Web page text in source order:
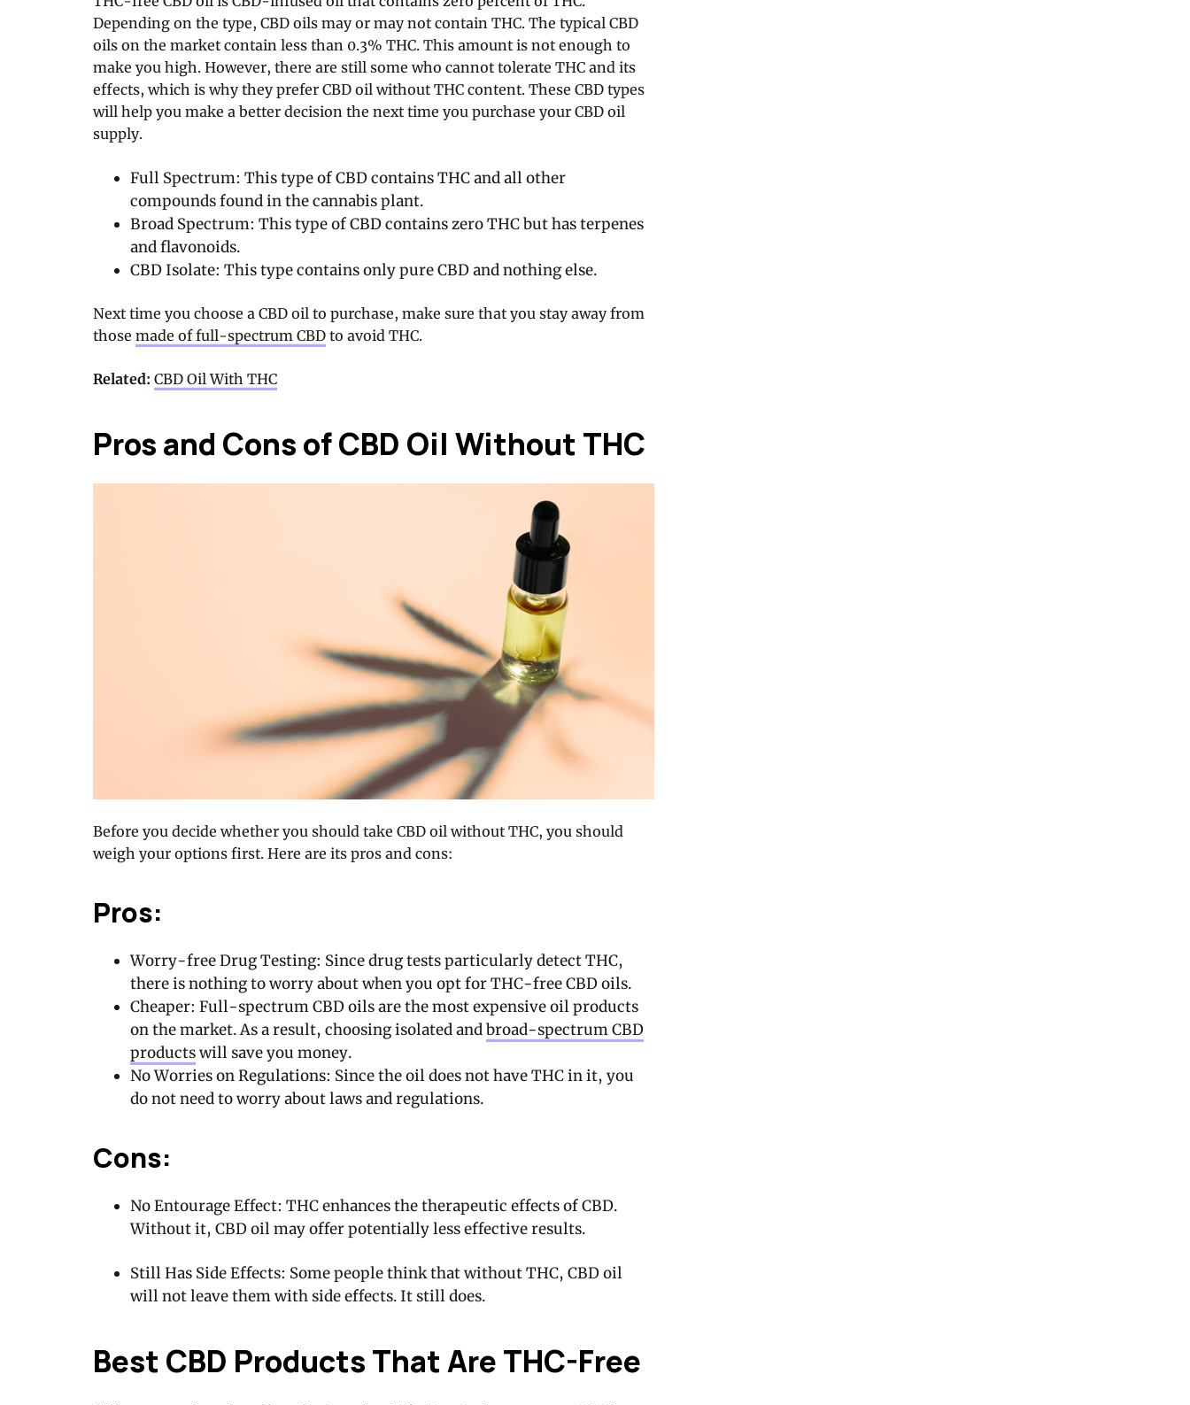
Depending on the type, CBD oils may or may not contain THC. The typical CBD
oils on the market contain less than 0.3% THC. This amount is not enough to
make you high. However, there are still some who cannot tolerate THC and its
effects, which is why they prefer CBD oil without THC content. These CBD types
will help you make a better decision the next time you purchase your CBD oil
supply.
Full Spectrum: This type of CBD contains THC and all other
compounds found in the cannabis plant.
Broad Spectrum: This type of CBD contains zero THC but has terpenes
and flavonoids.
CBD Isolate: This type contains only pure CBD and nothing else.
Next time you choose a CBD oil to purchase, make sure that you stay away from
those made of full-spectrum CBD to avoid THC.
Related: CBD Oil With THC
Pros and Cons of CBD Oil Without THC
Before you decide whether you should take CBD oil without THC, you should
weigh your options first. Here are its pros and cons:
Pros:
Worry-free Drug Testing: Since drug tests particularly detect THC,
there is nothing to worry about when you opt for THC-free CBD oils.
Cheaper: Full-spectrum CBD oils are the most expensive oil products
on the market. As a result, choosing isolated andbroad-spectrum CBD
productswill save you money.
No Worries on Regulations: Since the oil does not have THC in it, you
do not need to worry about laws and regulations.
Cons:
No Entourage Effect: THC enhances the therapeutic effects of CBD.
Without it, CBD oil may offer potentially less effective results.
Still Has Side Effects: Some people think that without THC, CBD oil
will not leave them with side effects. It still does.
Best CBD Products That Are THC-Free